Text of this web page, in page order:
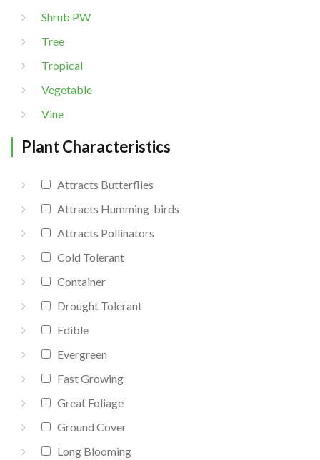
Shrub PW
Tree
Tropical
Vegetable
Vine
Plant Characteristics
Attracts Butterflies
Attracts Humming-birds
Attracts Pollinators
Cold Tolerant
Container
Drought Tolerant
Edible
Evergreen
Fast Growing
Great Foliage
Ground Cover
Long Blooming